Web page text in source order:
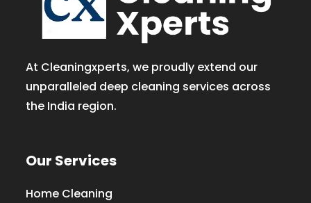
At Cleaningxperts, we proudly extend our
unparalleled deep cleaning services across
the India region.
Our Services
Home Cleaning